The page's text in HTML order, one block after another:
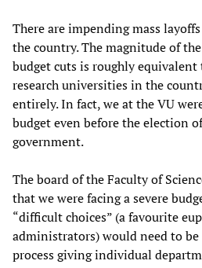
There are impending mass
the country. The magnitude of
budget cuts is roughly
research universities in the
entirely. In fact, we at the VU
budget even before the election
government.
The board of the Faculty of
that we were facing a severe
“difficult choices” (a favourite
administrators) would need to be
process giving individual